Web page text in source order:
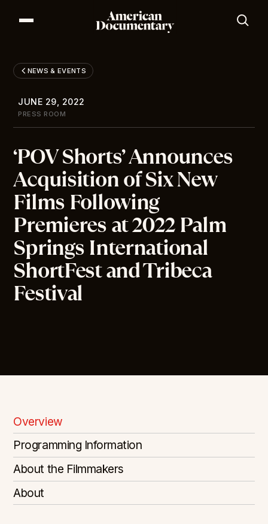
Our Films
Our Impact
News & Events
Resources
About
DONATE
NEWS & EVENTS
JUNE 29, 2022
PRESS ROOM
‘POV Shorts’ Announces
Acquisition of Six New
Films Following
Premieres at 2022 Palm
Springs International
ShortFest and Tribeca
Festival
Overview
Programming Information
About the Filmmakers
About